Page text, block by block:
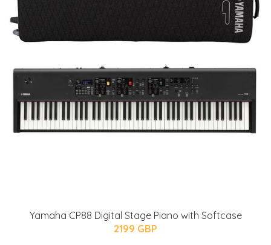
Yamaha CP88 Digital Stage Piano with Softcase
2199 GBP